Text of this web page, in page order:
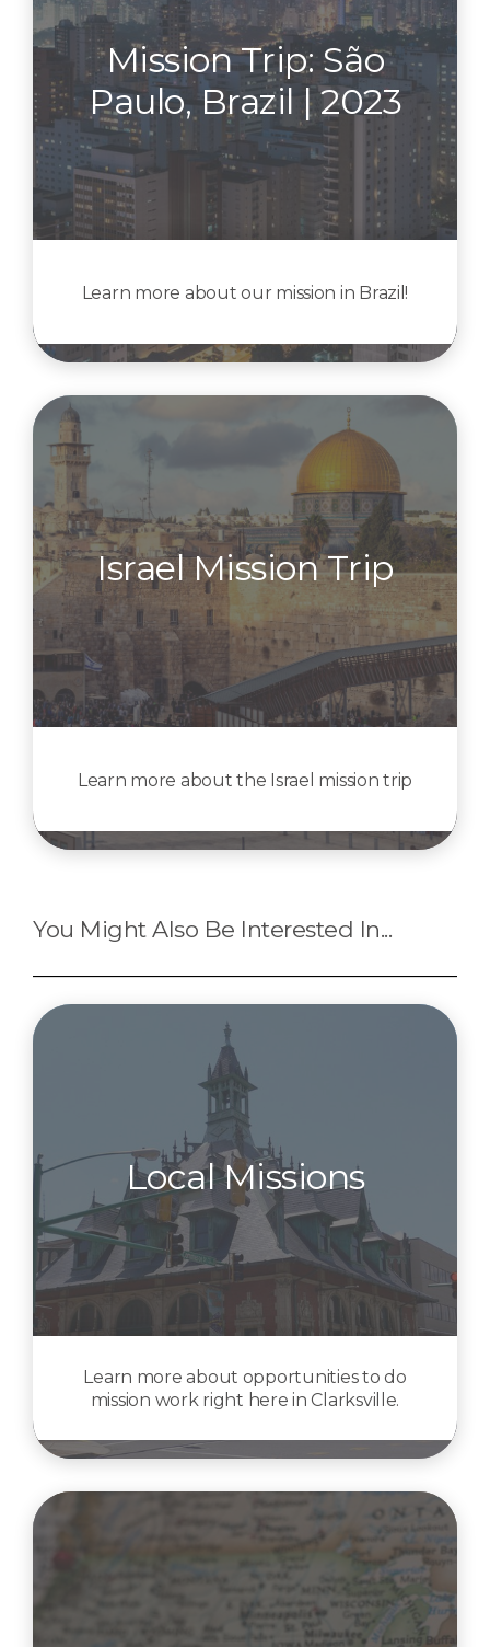
Mission Trip: São
Paulo, Brazil | 2023
Learn more about our mission in Brazil!
Israel Mission Trip
Learn more about the Israel mission trip
You Might Also Be Interested In...
Local Missions
Learn more about opportunities to do
mission work right here in Clarksville.